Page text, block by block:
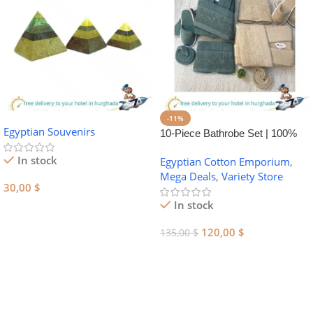
Egyptian Souvenirs
In stock
30,00 $
-11%
10-Piece Bathrobe Set | 100%
Egyptian Cotton Emporium,
Mega Deals, Variety Store
In stock
135,00$ 120,00 $